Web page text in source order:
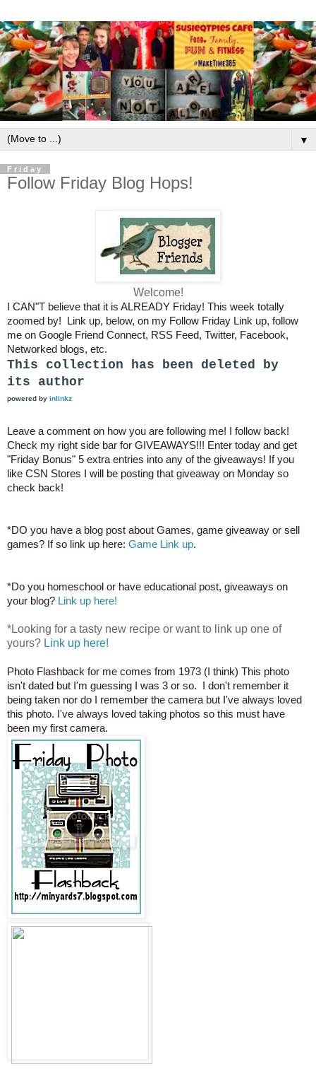
▼
Friday
Follow Friday Blog Hops!
Welcome!
I CAN"T believe that it is ALREADY Friday! This week totally
zoomed by! Link up, below, on my Follow Friday Link up, follow
me on Google Friend Connect, RSS Feed, Twitter, Facebook,
Networked blogs, etc.
This collection has been deleted by
its author
powered by inlinkz
Leave a comment on how you are following me! I follow back!
Check my right side bar for GIVEAWAYS!!! Enter today and get
"Friday Bonus" 5 extra entries into any of the giveaways! If you
like CSN Stores I will be posting that giveaway on Monday so
check back!
*DO you have a blog post about Games, game giveaway or sell
games? If so link up here: Game Link up.
*Do you homeschool or have educational post, giveaways on
your blog? Link up here!
*Looking for a tasty new recipe or want to link up one of
yours? Link up here!
Photo Flashback for me comes from 1973 (I think) This photo
isn't dated but I'm guessing I was 3 or so. I don't remember it
being taken nor do I remember the camera but I've always loved
this photo. I've always loved taking photos so this must have
been my first camera.